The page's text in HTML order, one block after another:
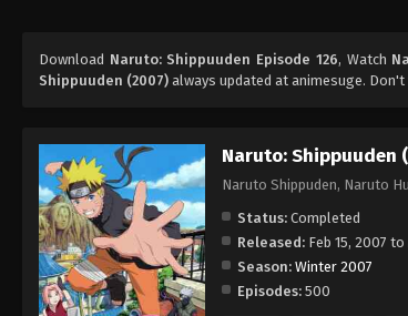
Download Naruto: Shippuuden Episode 126, Watch
Shippuuden (2007) always updated at animesuge.
Naruto: Shippuuden
Naruto Shippuden, Naruto
Status: Completed
Released: Feb 15, 2007 to
Season: Winter 2007
Episodes: 500